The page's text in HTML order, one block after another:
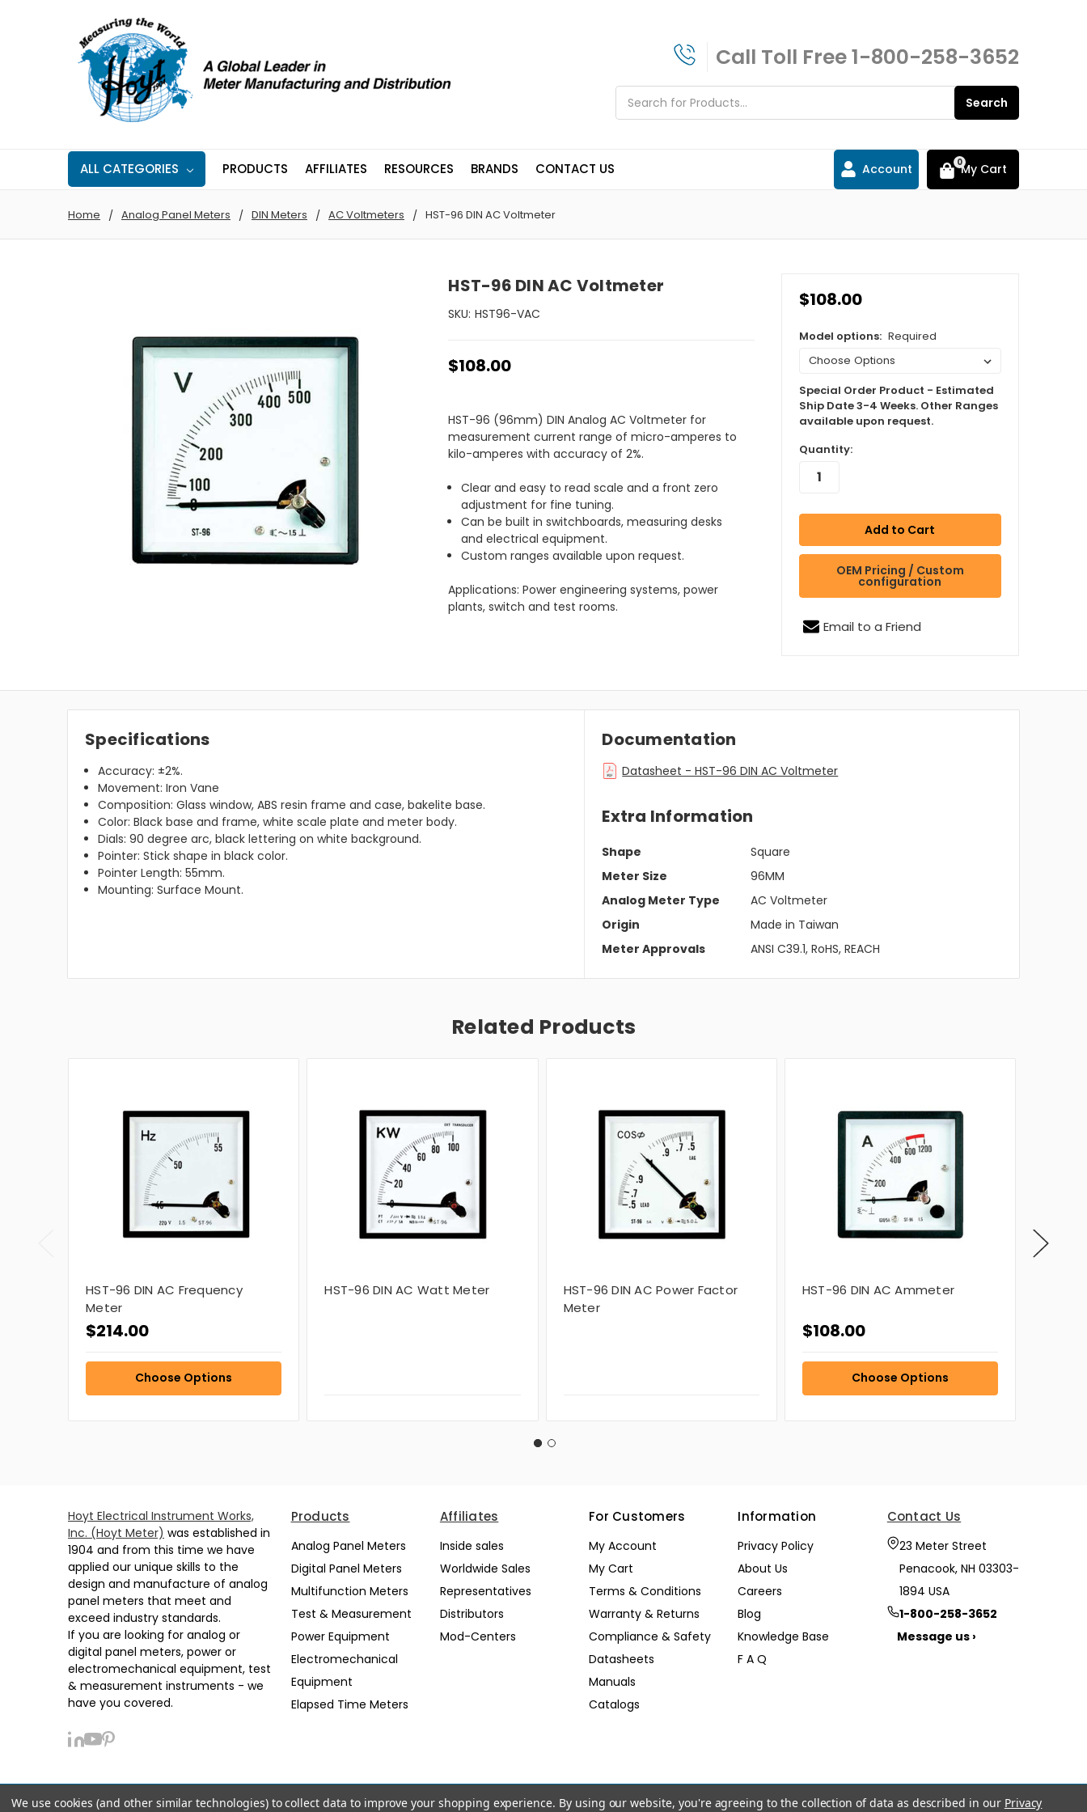
Call Toll Free1-800-258-3652
Search
ALL CATEGORIES PRODUCTS AFFILIATES RESOURCES BRANDS CONTACT US Account 0My Cart
Home Analog Panel Meters DIN Meters AC Voltmeters HST-96 DIN AC Voltmeter
HST-96 DIN AC Voltmeter
SKU: HST96-VAC
$108.00
HST-96 (96mm) DIN Analog AC Voltmeter for
measurement current range of micro-amperes to
kilo-amperes with accuracy of 2%.
Clear and easy to read scale and a front zero
adjustment for fine tuning.
Can be built in switchboards, measuring desks
and electrical equipment.
Custom ranges available upon request.
Applications: Power engineering systems, power
plants, switch and test rooms.
$108.00
Model options: Required
Special Order Product - Estimated
Ship Date 3-4 Weeks. Other Ranges
available upon request.
Quantity:
OEM Pricing / Custom
configuration
Email to a Friend
Specifications
Accuracy: ±2%.
Movement: Iron Vane
Composition: Glass window, ABS resin frame and case, bakelite base.
Color: Black base and frame, white scale plate and meter body.
Dials: 90 degree arc, black lettering on white background.
Pointer: Stick shape in black color.
Pointer Length: 55mm.
Mounting: Surface Mount.
Documentation
Datasheet - HST-96 DIN AC Voltmeter
Extra Information
Shape
Square
Meter Size
96MM
Analog Meter Type
AC Voltmeter
Origin
Made in Taiwan
Meter Approvals
ANSI C39.1, RoHS, REACH
Related Products
HST-96 DIN AC Frequency
Meter
$214.00
Choose Options
HST-96 DIN AC Watt Meter
HST-96 DIN AC Power Factor
Meter
HST-96 DIN AC Ammeter
$108.00
Choose Options
Hoyt Electrical Instrument Works,
Inc. (Hoyt Meter) was established in
1904 and from this time we have
applied our unique skills to the
design and manufacture of analog
panel meters that meet and
exceed industry standards.
If you are looking for analog or
digital panel meters, power or
electromechanical equipment, test
& measurement instruments - we
have you covered.
Products
Analog Panel Meters
Digital Panel Meters
Multifunction Meters
Test & Measurement
Power Equipment
Electromechanical
Equipment
Elapsed Time Meters
Affiliates
Inside sales
Worldwide Sales
Representatives
Distributors
Mod-Centers
For Customers
My Account
My Cart
Terms & Conditions
Warranty & Returns
Compliance & Safety
Datasheets
Manuals
Catalogs
Information
Privacy Policy
About Us
Careers
Blog
Knowledge Base
F A Q
Contact Us
23 Meter Street
Penacook, NH 03303-
1894 USA
1-800-258-3652
Message us ›
We use cookies (and other similar technologies) to collect data to improve your shopping experience. By using our website, you're agreeing to the collection of data as described in our Privacy